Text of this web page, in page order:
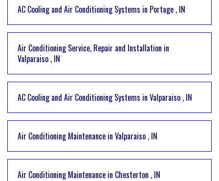
AC Cooling and Air Conditioning Systems in Portage , IN
Air Conditioning Service, Repair and Installation in
Valparaiso , IN
AC Cooling and Air Conditioning Systems in Valparaiso , IN
Air Conditioning Maintenance in Valparaiso , IN
Air Conditioning Maintenance in Chesterton , IN